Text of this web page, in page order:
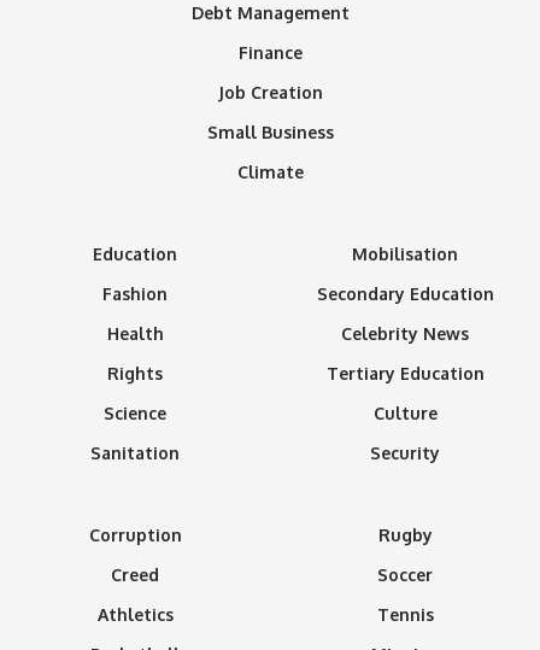
Debt Management
Finance
Job Creation
Small Business
Climate
Education
Fashion
Health
Rights
Science
Sanitation
Mobilisation
Secondary Education
Celebrity News
Tertiary Education
Culture
Security
Corruption
Creed
Athletics
Rugby
Soccer
Tennis